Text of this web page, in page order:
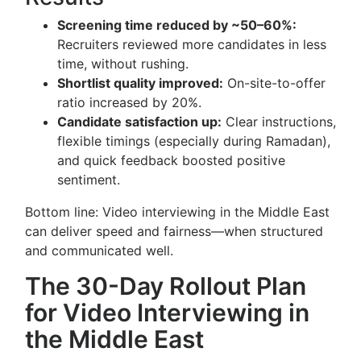
Screening time reduced by ~50–60%:
Recruiters reviewed more candidates in less
time, without rushing.
Shortlist quality improved: On-site-to-offer
ratio increased by 20%.
Candidate satisfaction up: Clear instructions,
flexible timings (especially during Ramadan),
and quick feedback boosted positive
sentiment.
Bottom line: Video interviewing in the Middle East
can deliver speed and fairness—when structured
and communicated well.
The 30-Day Rollout Plan
for Video Interviewing in
the Middle East